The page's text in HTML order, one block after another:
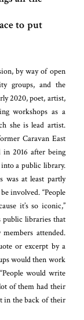
to put
by way of open
groups, and the
2020, poet, artist,
workshops as a
she is lead artist.
Caravan East
2016 after being
a public library.
was at least partly
involved. “People
it’s so iconic,”
public libraries that
attended.
or excerpt by a
would then work
would write
of them had their
in the back of their